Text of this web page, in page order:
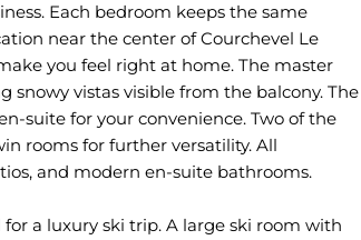
Each bedroom keeps the same
near the center of Courchevel Le
you feel right at home. The master
vistas visible from the balcony. The
suite for your convenience. Two of the
rooms for further versatility. All
and modern en-suite bathrooms.
a luxury ski trip. A large ski room with